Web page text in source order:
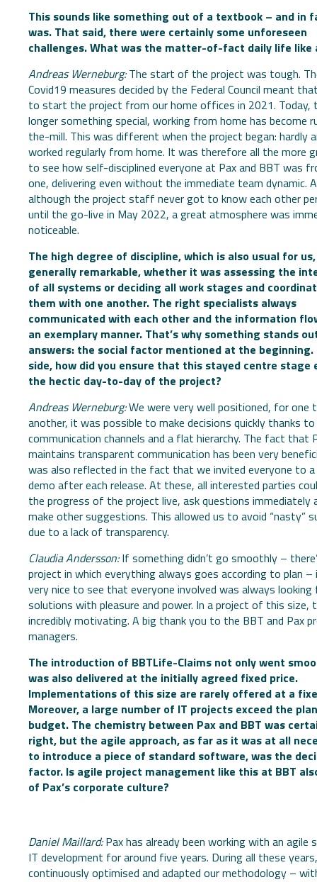
This sounds like something out of a textbook – and in
was. That said, there were certainly some unforeseen
challenges. What was the matter-of-fact daily life like
Andreas Werneburg:The start of the project was tough.
Covid19 measures decided by the Federal Council meant
to start the project from our home offices in 2021. Today,
longer something special, working from home has become
the-mill. This was different when the project began: hardly
worked regularly from home. It was therefore all the more
to see how self-disciplined everyone at Pax and BBT was
one, delivering even without the immediate team dynamic.
although the project staff never got to know each other
until the go-live in May 2022, a great atmosphere was
noticeable.
The high degree of discipline, which is also usual for
generally remarkable, whether it was assessing the
of all systems or deciding all work stages and
them with one another. The right specialists always
communicated with each other and the information
an exemplary manner. That’s why something stands
answers: the social factor mentioned at the beginning.
side, how did you ensure that this stayed centre stage
the hectic day-to-day of the project?
Andreas Werneburg:We were very well positioned, for one
another, it was possible to make decisions quickly thanks
communication channels and a flat hierarchy. The fact that
maintains transparent communication has been very
was also reflected in the fact that we invited everyone to
demo after each release. At these, all interested parties
the progress of the project live, ask questions immediately
make other suggestions. This allowed us to avoid “nasty”
due to a lack of transparency.
Claudia Andersson:If something didn’t go smoothly –
project in which everything always goes according to plan
very nice to see that everyone involved was always
solutions with pleasure and power. In a project of this size,
incredibly motivating. A big thank you to the BBT and Pax
managers.
The introduction of BBTLife-Claims not only went
was also delivered at the initially agreed fixed price.
Implementations of this size are rarely offered at a
Moreover, a large number of IT projects exceed the
budget. The chemistry between Pax and BBT was
right, but the agile approach, as far as it was at all
to introduce a piece of standard software, was the
factor. Is agile project management like this at BBT
of Pax’s corporate culture?
Daniel Maillard:Pax has already been working with an agile
IT development for around five years. During all these
continuously optimised and adapted our methodology –